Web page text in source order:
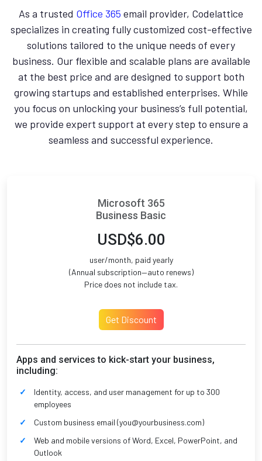
As a trusted Office 365 email provider, Codelattice
specializes in creating fully customized cost-effective
solutions tailored to the unique needs of every
business. Our flexible and scalable plans are available
at the best price and are designed to support both
growing startups and established enterprises. While
you focus on unlocking your business’s full potential,
we provide expert support at every step to ensure a
seamless and successful experience.
Microsoft 365
Business Basic
USD$6.00
user/month, paid yearly
(Annual subscription—auto renews)
Price does not include tax.
Get Discount
Apps and services to kick-start your business,
including:
Identity, access, and user management for up to 300
employees
Custom business email (you@yourbusiness.com)
Web and mobile versions of Word, Excel, PowerPoint, and
Outlook